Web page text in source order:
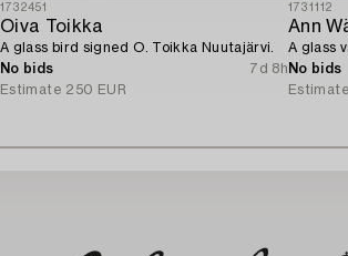
1732451
Oiva Toikka
A glass bird signed O. Toikka Nuutajärvi.
No bids
7d 8h
Estimate 250 EUR
1731112
Ann
A glass
No bids
Estimate